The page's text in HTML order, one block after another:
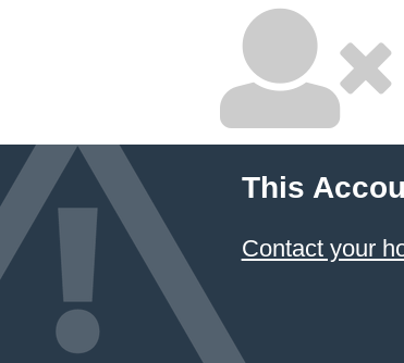
This
Contact your